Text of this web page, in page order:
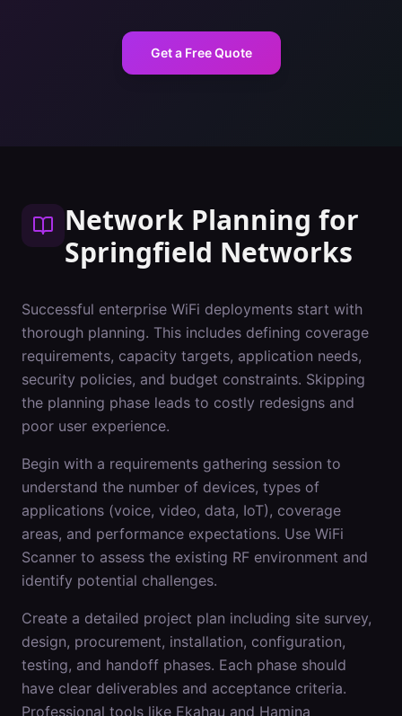
Get a Free Quote
Network Planning for
Springfield Networks
Successful enterprise WiFi deployments start with
thorough planning. This includes defining coverage
requirements, capacity targets, application needs,
security policies, and budget constraints. Skipping
the planning phase leads to costly redesigns and
poor user experience.
Begin with a requirements gathering session to
understand the number of devices, types of
applications (voice, video, data, IoT), coverage
areas, and performance expectations. Use WiFi
Scanner to assess the existing RF environment and
identify potential challenges.
Create a detailed project plan including site survey,
design, procurement, installation, configuration,
testing, and handoff phases. Each phase should
have clear deliverables and acceptance criteria.
Professional tools like Ekahau and Hamina